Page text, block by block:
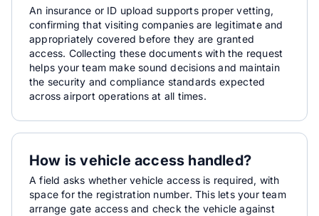
An insurance or ID upload supports proper vetting,
confirming that visiting companies are legitimate and
appropriately covered before they are granted
access. Collecting these documents with the request
helps your team make sound decisions and maintain
the security and compliance standards expected
across airport operations at all times.
How is vehicle access handled?
A field asks whether vehicle access is required, with
space for the registration number. This lets your team
arrange gate access and check the vehicle against